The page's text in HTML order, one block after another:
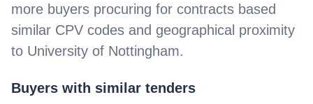
more buyers procuring for contracts based
similar CPV codes and geographical proximity
to University of Nottingham.
Buyers with similar tenders